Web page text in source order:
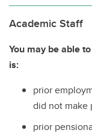
Academic Staff
You may be able
is:
prior
did not make
prior